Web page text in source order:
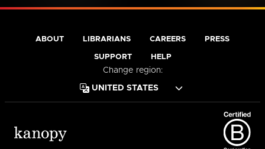
ABOUT LIBRARIANS CAREERS PRESS
SUPPORT HELP
Change region: